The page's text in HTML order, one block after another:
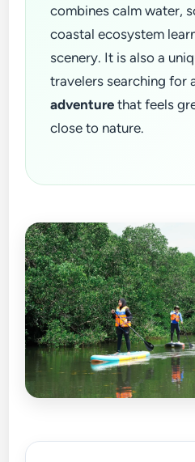
combines calm water,
coastal ecosystem
scenery. It is also a
travelers searching for
adventure that feels
close to nature.